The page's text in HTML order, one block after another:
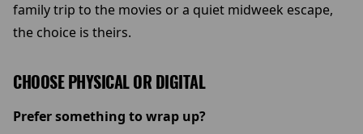
family trip to the movies or a quiet midweek escape,
the choice is theirs.
CHOOSE PHYSICAL OR DIGITAL
Prefer something to wrap up?